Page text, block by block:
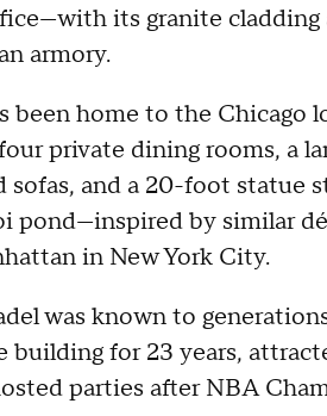
its granite
armory.
been home to the Chicago
private dining rooms, a
sofas, and a 20-foot statue
pond—inspired by similar
in New York City.
was known to
for 23 years,
parties after NBA